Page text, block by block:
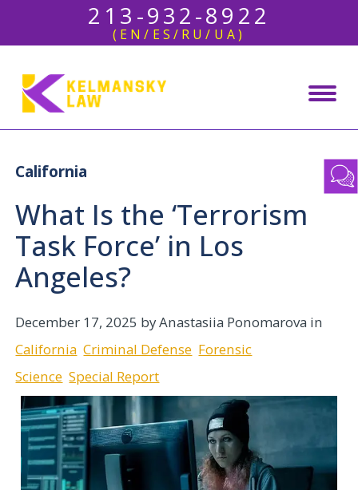
213-932-8922
(EN/ES/RU/UA)
California
What Is the ‘Terrorism
Task Force’ in Los
Angeles?
December 17, 2025 by Anastasiia Ponomarova in
California Criminal Defense Forensic
Science Special Report